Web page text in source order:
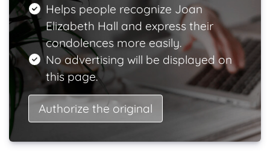
Helps people recognize Joan
Elizabeth Hall and express their
condolences more easily.
No advertising will be displayed on
this page.
Authorize the original